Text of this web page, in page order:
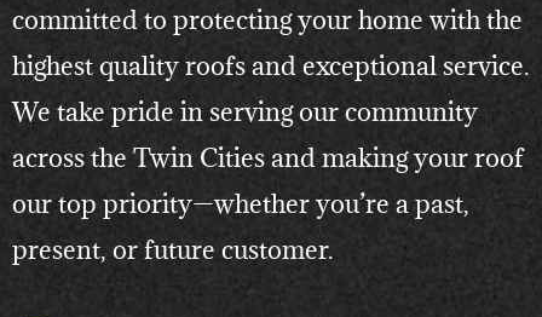
committed to protecting your home with the
highest quality roofs and exceptional service.
We take pride in serving our community
across the Twin Cities and making your roof
our top priority—whether you’re a past,
present, or future customer.